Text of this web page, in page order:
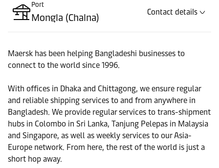
Contact details
Port
Mongla (Chalna)
Maersk has been helping Bangladeshi businesses to
connect to the world since 1996.
With offices in Dhaka and Chittagong, we ensure regular
and reliable shipping services to and from anywhere in
Bangladesh. We provide regular services to trans-shipment
hubs in Colombo in Sri Lanka, Tanjung Pelepas in Malaysia
and Singapore, as well as weekly services to our Asia-
Europe network. From here, the rest of the world is just a
short hop away.